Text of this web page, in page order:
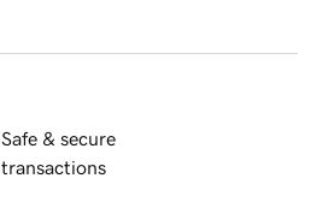
Safe & secure
transactions